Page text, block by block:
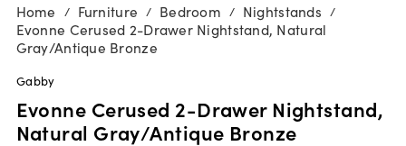
Home / Furniture / Bedroom / Nightstands /
Evonne Cerused 2-Drawer Nightstand, Natural
Gray/Antique Bronze
Gabby
Evonne Cerused 2-Drawer Nightstand,
Natural Gray/Antique Bronze